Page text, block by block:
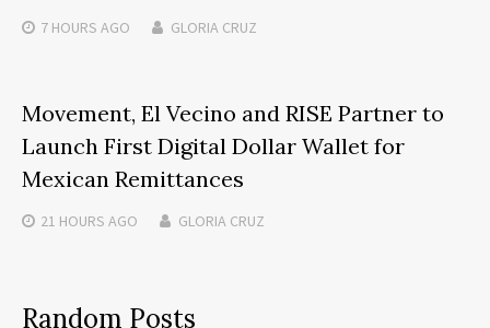
7 HOURS AGO GLORIA CRUZ
Movement, El Vecino and RISE Partner to
Launch First Digital Dollar Wallet for
Mexican Remittances
21 HOURS AGO GLORIA CRUZ
Random Posts